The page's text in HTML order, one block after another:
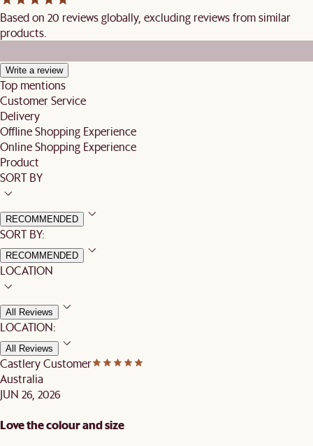
Based on 20 reviews globally, excluding reviews from similar
products.
Write a review
Top mentions
Customer Service
Delivery
Offline Shopping Experience
Online Shopping Experience
Product
SORT BY
RECOMMENDED
SORT BY:
RECOMMENDED
LOCATION
All Reviews
LOCATION:
All Reviews
Castlery Customer
Australia
JUN 26, 2026
Love the colour and size